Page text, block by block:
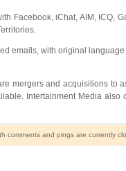
Facebook, iChat, AIM, ICQ,
emails, with original
mergers and acquisitions to
Intertainment Media also
comments and pings are currently